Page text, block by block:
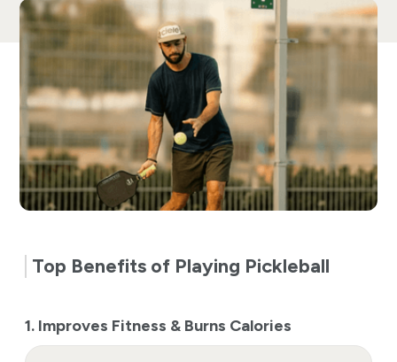
Top Benefits of Playing Pickleball
1. Improves Fitness & Burns Calories